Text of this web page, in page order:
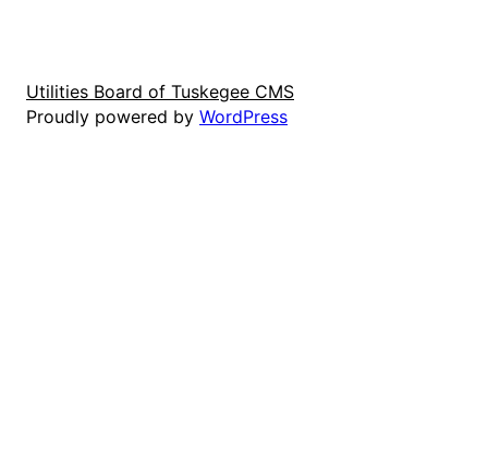
Utilities Board of Tuskegee CMS
Proudly powered by WordPress